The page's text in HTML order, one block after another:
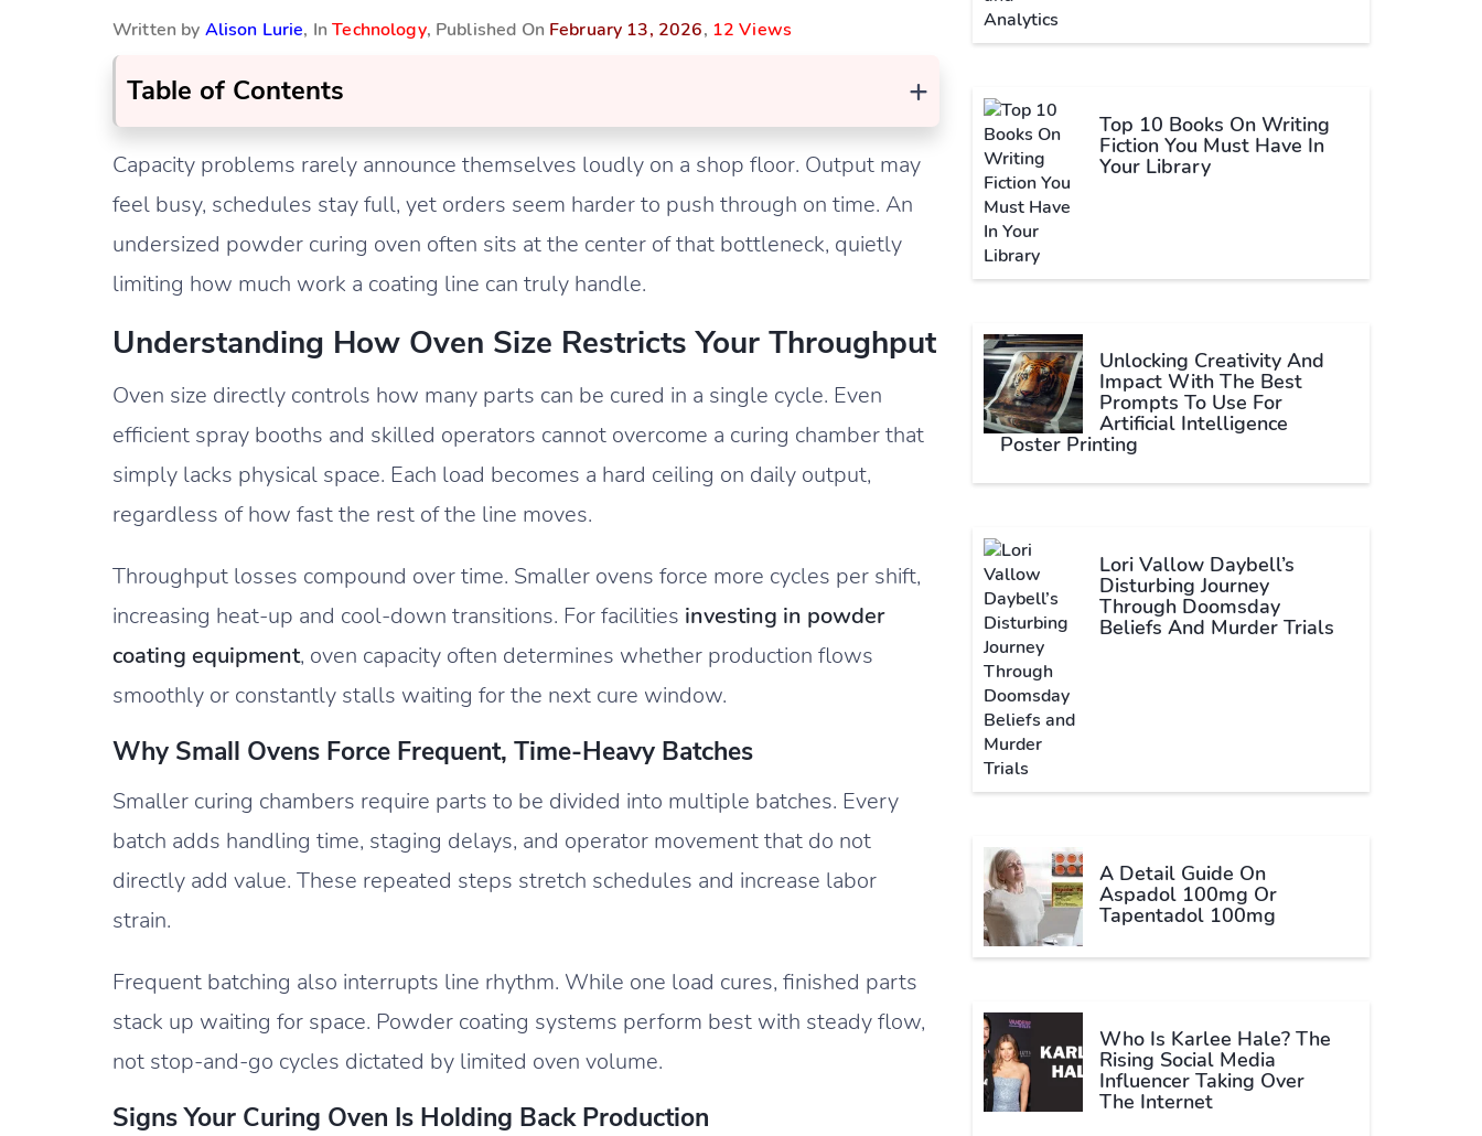
Written by Alison Lurie, InTechnology, Published On February 13, 2026, 12 Views
+
Table of Contents
Capacity problems rarely announce themselves loudly on a shop floor. Output may
feel busy, schedules stay full, yet orders seem harder to push through on time. An
undersized powder curing oven often sits at the center of that bottleneck, quietly
limiting how much work a coating line can truly handle.
Understanding How Oven Size Restricts Your Throughput
Oven size directly controls how many parts can be cured in a single cycle. Even
efficient spray booths and skilled operators cannot overcome a curing chamber that
simply lacks physical space. Each load becomes a hard ceiling on daily output,
regardless of how fast the rest of the line moves.
Throughput losses compound over time. Smaller ovens force more cycles per shift,
increasing heat-up and cool-down transitions. For facilities investing in powder
coating equipment, oven capacity often determines whether production flows
smoothly or constantly stalls waiting for the next cure window.
Why Small Ovens Force Frequent, Time-Heavy Batches
Smaller curing chambers require parts to be divided into multiple batches. Every
batch adds handling time, staging delays, and operator movement that do not
directly add value. These repeated steps stretch schedules and increase labor
strain.
Frequent batching also interrupts line rhythm. While one load cures, finished parts
stack up waiting for space. Powder coating systems perform best with steady flow,
not stop-and-go cycles dictated by limited oven volume.
Signs Your Curing Oven Is Holding Back Production
Top 10 Books On Writing
Fiction You Must Have In
Your Library
Unlocking Creativity And
Impact With The Best
Prompts To Use For
Artificial Intelligence
Poster Printing
Lori Vallow Daybell’s
Disturbing Journey
Through Doomsday
Beliefs And Murder Trials
A Detail Guide On
Aspadol 100mg Or
Tapentadol 100mg
Who Is Karlee Hale? The
Rising Social Media
Influencer Taking Over
The Internet